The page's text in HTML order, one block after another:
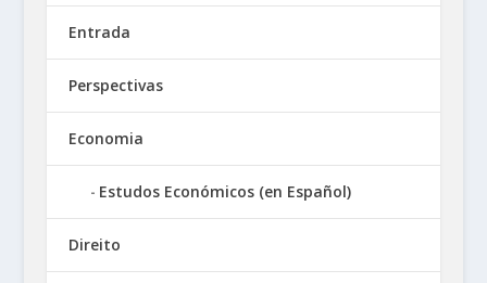
Entrada
Perspectivas
Economia
Estudos Económicos (en Español)
Direito